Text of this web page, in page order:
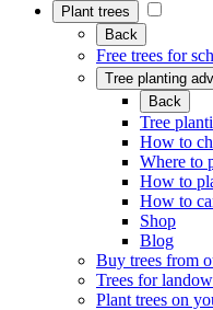
Plant trees
Back
Free trees for
Tree planting
Back
Tree
How to
Where to
How to
How to
Shop
Blog
Buy trees from
Trees for
Plant trees on